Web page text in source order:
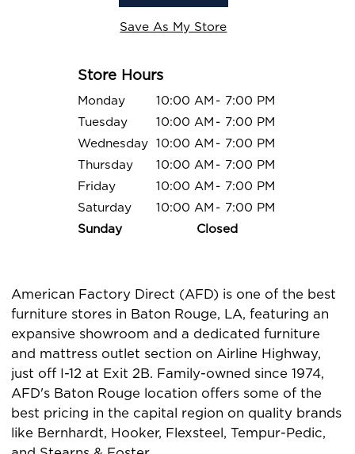
Save As My Store
Store Hours
Monday 10:00 AM - 7:00 PM
Tuesday
10:00 AM - 7:00 PM
Wednesday
10:00 AM - 7:00 PM
Thursday
10:00 AM - 7:00 PM
Friday
10:00 AM - 7:00 PM
Saturday
10:00 AM - 7:00 PM
Sunday
Closed
American Factory Direct (AFD) is one of the best
furniture stores in Baton Rouge, LA, featuring an
expansive showroom and a dedicated furniture
and mattress outlet section on Airline Highway,
just off I-12 at Exit 2B. Family-owned since 1974,
AFD's Baton Rouge location offers some of the
best pricing in the capital region on quality brands
like Bernhardt, Hooker, Flexsteel, Tempur-Pedic,